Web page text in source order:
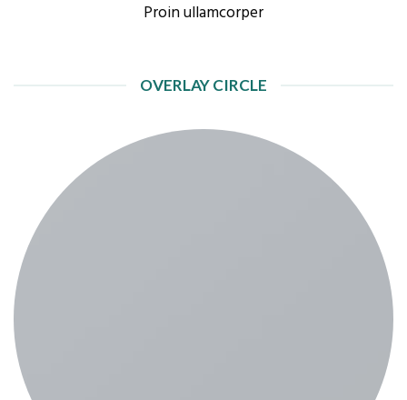
Proin ullamcorper
OVERLAY CIRCLE